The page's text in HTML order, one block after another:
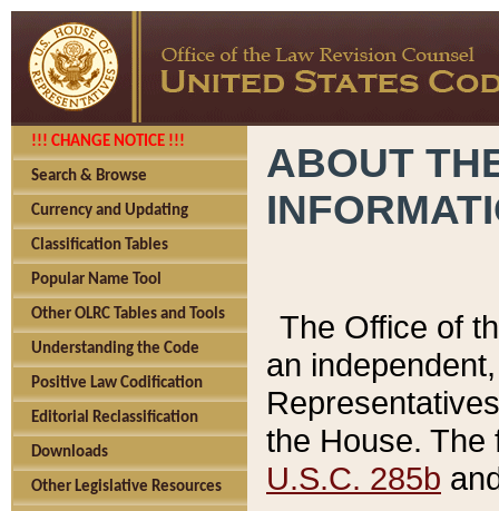
!!! CHANGE NOTICE !!!
Search & Browse
Currency and Updating
Classification Tables
Popular Name Tool
Other OLRC Tables and Tools
Understanding the Code
Positive Law Codification
Editorial Reclassification
Downloads
Other Legislative Resources
ABOUT
The Office of
an
the House.
U.S.C. 285b